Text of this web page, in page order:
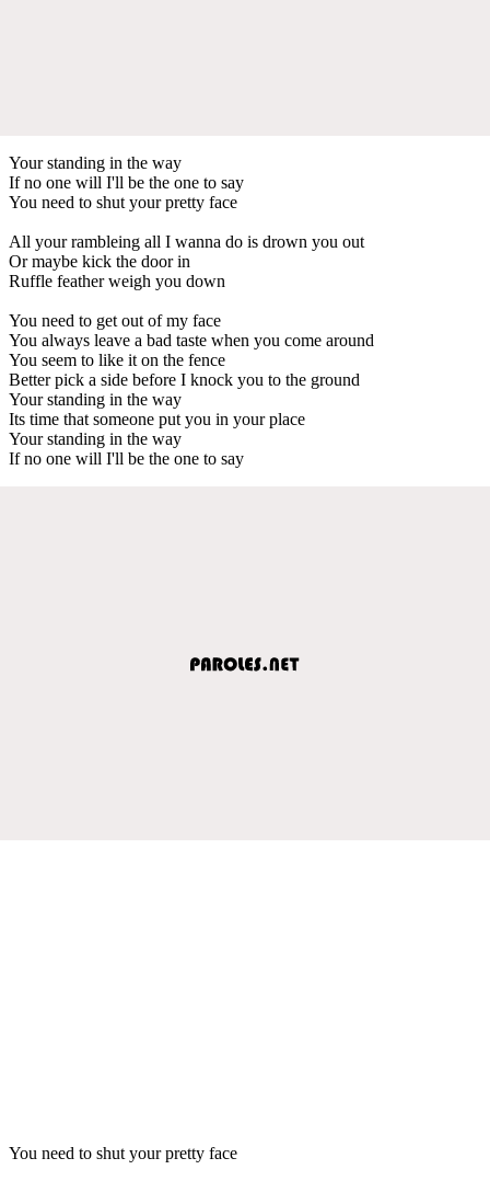
Your standing in the way
If no one will I'll be the one to say
You need to shut your pretty face
All your rambleing all I wanna do is drown you out
Or maybe kick the door in
Ruffle feather weigh you down
You need to get out of my face
You always leave a bad taste when you come around
You seem to like it on the fence
Better pick a side before I knock you to the ground
Your standing in the way
Its time that someone put you in your place
Your standing in the way
If no one will I'll be the one to say
You need to shut your pretty face